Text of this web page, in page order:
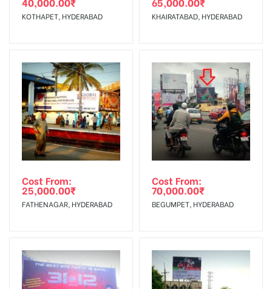
Campaign
The campaign will start from your
The Date of Invoice Generation!
To Get More Discounts Download Our Mobile App !
KOTHAPET, HYDERABAD KHAIRATABAD, HYDERABAD
Cost From:
25,000.00₹
FATHENAGAR, HYDERABAD
Cost From:
70,000.00₹
BEGUMPET, HYDERABAD